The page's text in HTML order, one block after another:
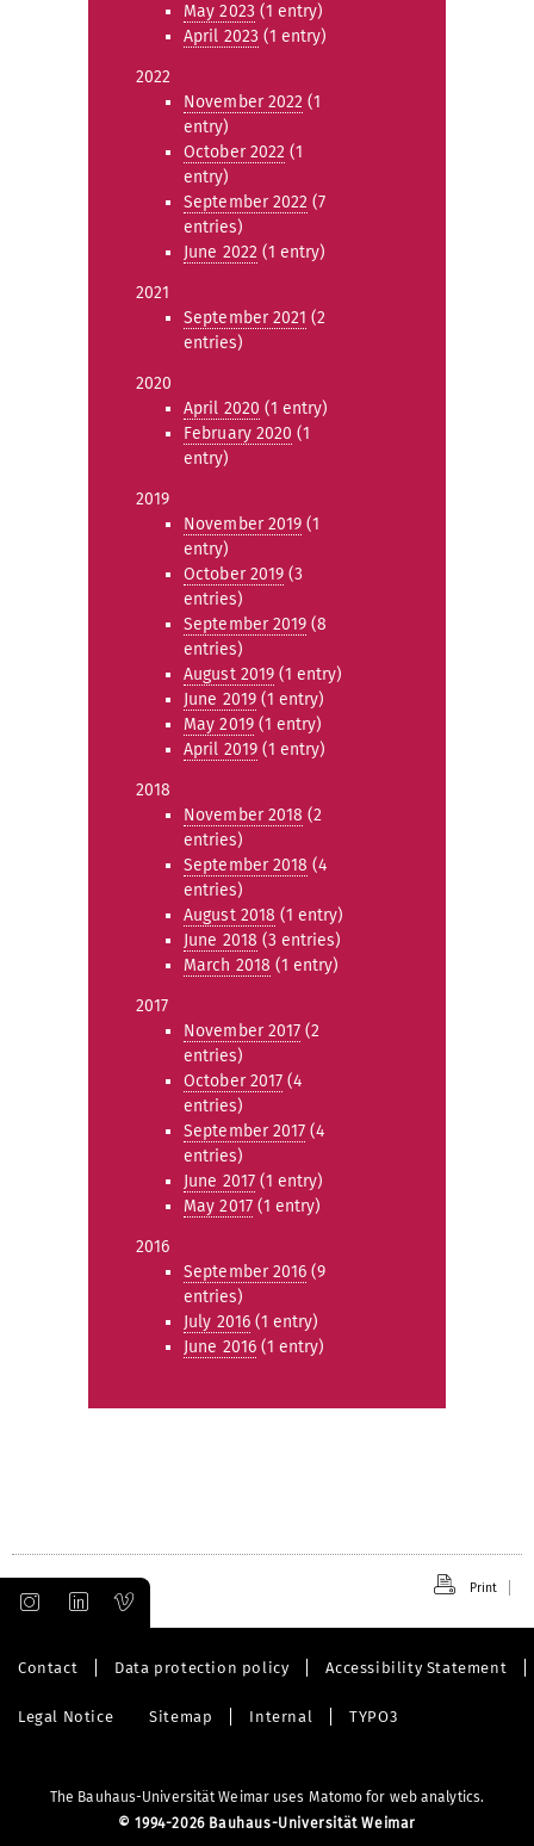
May 2023 (1 entry)
April 2023 (1 entry)
2022
November 2022 (1
entry)
October 2022 (1
entry)
September 2022 (7
entries)
June 2022 (1 entry)
2021
September 2021 (2
entries)
2020
April 2020 (1 entry)
February 2020 (1
entry)
2019
November 2019 (1
entry)
October 2019 (3
entries)
September 2019 (8
entries)
August 2019 (1 entry)
June 2019(1 entry)
May 2019(1 entry)
April 2019 (1 entry)
2018
November 2018 (2
entries)
September 2018 (4
entries)
August 2018 (1 entry)
June 2018 (3 entries)
March 2018 (1 entry)
2017
November 2017 (2
entries)
October 2017 (4
entries)
September 2017 (4
entries)
June 2017(1 entry)
May 2017(1 entry)
2016
September 2016 (9
entries)
July 2016(1 entry)
June 2016(1 entry)
Print
Contact Data protection policy Accessibility Statement
Legal Notice Sitemap Internal TYPO3
The Bauhaus-Universität Weimar uses Matomo for web analytics.
© 1994-2026 Bauhaus-Universität Weimar